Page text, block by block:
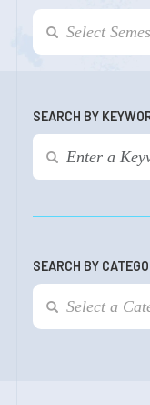
SEARCH BY
SEARCH BY